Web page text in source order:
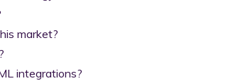
market?
integrations?